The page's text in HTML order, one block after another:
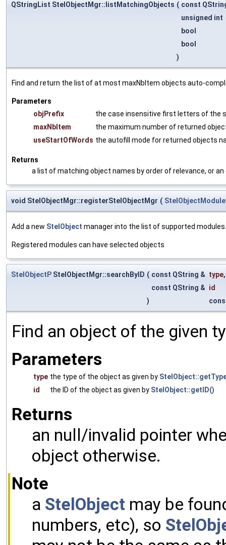
QStringList StelObjectMgr::listMatchingObjects ( const
unsigned int
bool
bool
)
Find and return the list of at most maxNbItem objects auto-
Parameters
objPrefix
the case insensitive first letters of the
maxNbItem
the maximum number of returned
useStartOfWords the autofill mode for returned objects
Returns
a list of matching object names by order of relevance, or
void StelObjectMgr::registerStelObjectMgr ( StelObjectModule
Add a new StelObject manager into the list of supported modules.
Registered modules can have selected objects
StelObjectP StelObjectMgr::searchByID ( const QString & type,
const QString & id
)
Find an object of the given
Parameters
type the type of the object as given by
id
the ID of the object as given by StelObject::getID()
Returns
an null/invalid pointer
object otherwise.
Note
a StelObject may be
numbers, etc), so